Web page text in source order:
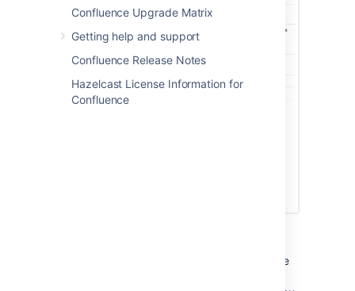
Confluence Upgrade Matrix
Getting help and support
Confluence Release Notes
Hazelcast License Information for
Confluence
the license will automatically propagate